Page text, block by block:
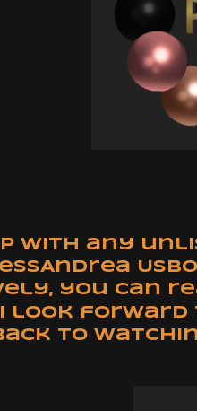
with any
you can
I look forward
to